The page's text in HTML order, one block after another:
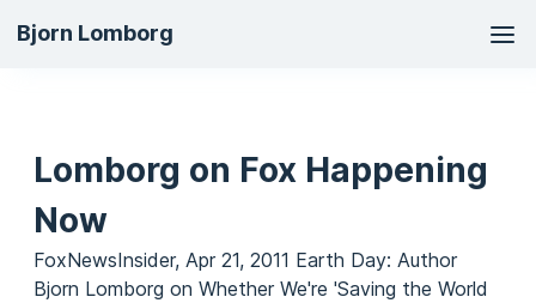
Bjorn Lomborg
Lomborg on Fox Happening
Now
FoxNewsInsider, Apr 21, 2011 Earth Day: Author
Bjorn Lomborg on Whether We're 'Saving the World